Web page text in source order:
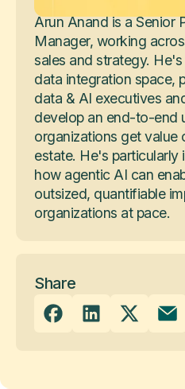
Arun Anand is a Senior
Manager, working
sales and strategy.
data integration space,
data & AI executives
develop an end-to-end
organizations get value
estate. He's particularly
how agentic AI can
outsized, quantifiable
organizations at pace.
Share